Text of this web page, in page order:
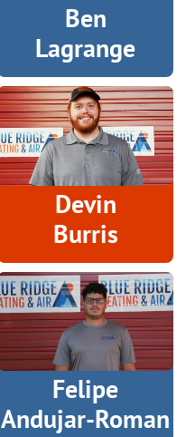
Ben
Lagrange
Devin
Burris
Felipe
Andujar-Roman